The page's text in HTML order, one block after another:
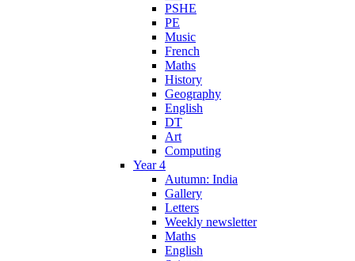
PSHE
PE
Music
French
Maths
History
Geography
English
DT
Art
Computing
Year 4
Autumn: India
Gallery
Letters
Weekly newsletter
Maths
English